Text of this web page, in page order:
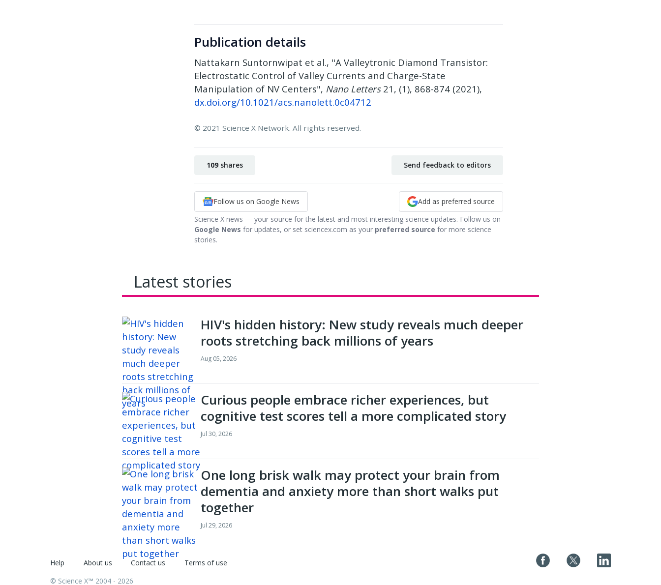
Publication details
Nattakarn Suntornwipat et al., "A Valleytronic Diamond Transistor:
Electrostatic Control of Valley Currents and Charge-State
Manipulation of NV Centers", Nano Letters21, (1), 868-874 (2021),
dx.doi.org/10.1021/acs.nanolett.0c04712
© 2021 Science X Network. All rights reserved.
109 shares Send feedback to editors
Follow us on Google News
Add as preferred source
Science X news — your source for the latest and most interesting science updates. Follow us on
Google News for updates, or set sciencex.com as your preferred source for more science
stories.
Latest stories
HIV's hidden history: New study reveals much deeper
roots stretching back millions of years
Aug 05, 2026
Curious people embrace richer experiences, but
cognitive test scores tell a more complicated story
Jul 30, 2026
One long brisk walk may protect your brain from
dementia and anxiety more than short walks put
together
Jul 29, 2026
Help About us Contact us
Terms of use
© Science X™ 2004 - 2026